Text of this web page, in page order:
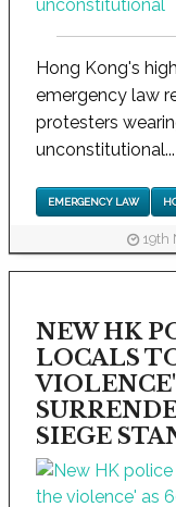
Hong Kong's
emergency law
protesters
unconstitutional...
EMERGENCY LAW
19th
NEW HK
LOCALS
SIEGE